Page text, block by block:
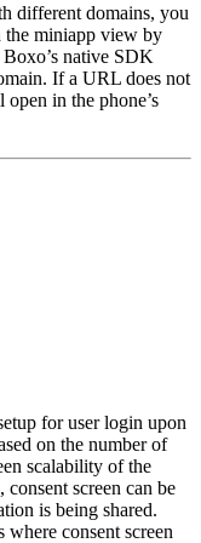
different domains, you
the miniapp view by
native SDK
If a URL does not
in the phone’s
for user login upon
on the number of
scalability of the
consent screen can be
is being shared.
where consent screen